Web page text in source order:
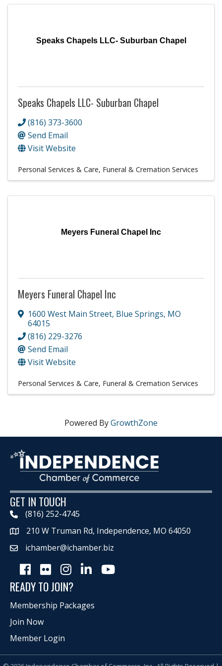
Speaks Chapels LLC- Suburban Chapel
Speaks Chapels LLC- Suburban Chapel
(816) 373-3600
Send Email
Visit Website
Personal Services & Care Funeral & Cremation Services
Meyers Funeral Chapel Inc
Meyers Funeral Chapel Inc
1600 West Main Street, Blue Springs, MO
64015
(816) 229-3276
Send Email
Visit Website
Personal Services & Care Funeral & Cremation Services
Powered ByGrowthZone
GET IN TOUCH
(816) 252-4745
Map 210 W Truman Rd, Independence, MO 64050
ichamber@ichamber.biz
Facebook
Flickr InstagramLinkedInYoutube icon
READY TO JOIN?
Membership Packages
Join Now
Member Login